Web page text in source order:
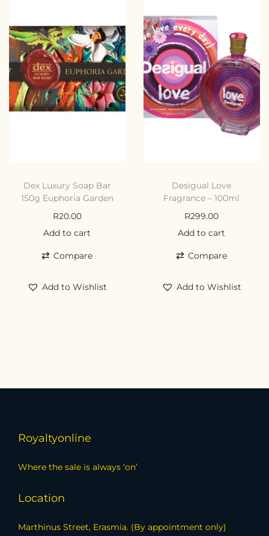
Dex Luxury Soap Bar
150g Euphoria Garden
R20.00
Add to cart
Compare
Add to Wishlist
Desigual Love
Fragrance – 100ml
R299.00
Add to cart
Compare
Add to Wishlist
Royaltyonline
Where the sale is always ‘on’
Location
Marthinus Street, Erasmia. (By appointment only)